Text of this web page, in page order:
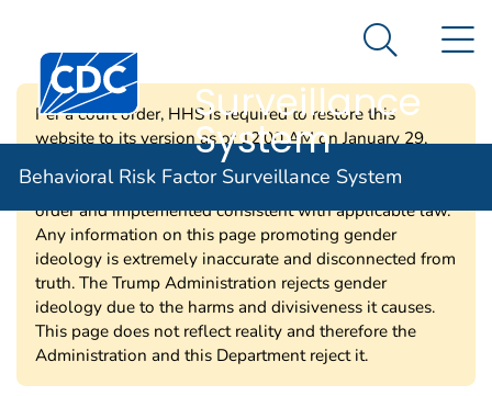
An official website of the United States government
Centers for Disease Control and Prevention. CDC
Behavioral Risk
Surveillance
System
Search
Behavioral Risk Factor Surveillance System
Per a court order, HHS is required to restore this
website to its version as of 12:00 AM on January 29,
2025. Information on this page may be modified and/or
removed in the future subject to the terms of the court’s
order and implemented consistent with applicable law.
Any information on this page promoting gender
ideology is extremely inaccurate and disconnected from
truth. The Trump Administration rejects gender
ideology due to the harms and divisiveness it causes.
This page does not reflect reality and therefore the
Administration and this Department reject it.